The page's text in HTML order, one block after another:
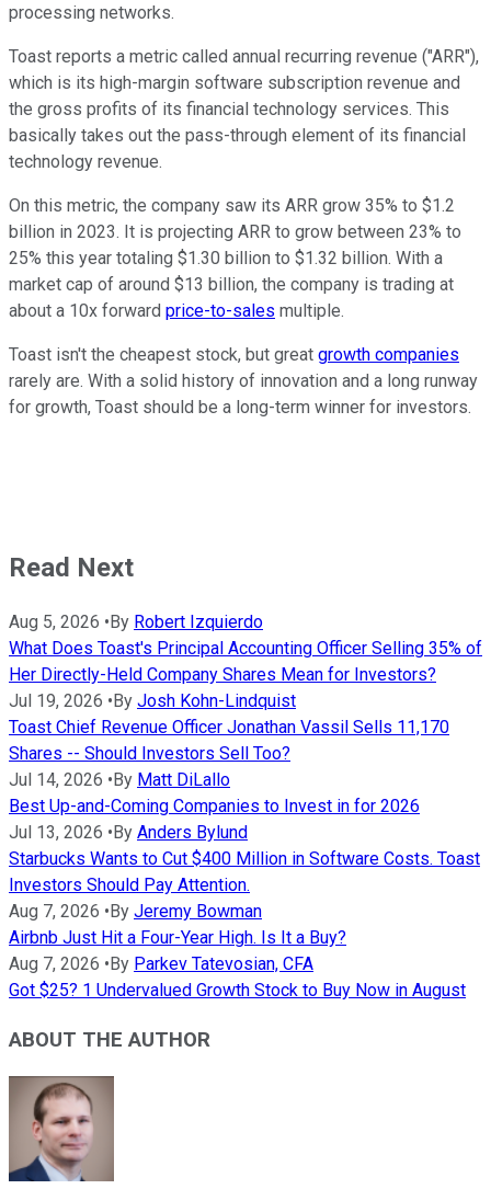
processing networks.
Toast reports a metric called annual recurring revenue ("ARR"),
which is its high-margin software subscription revenue and
the gross profits of its financial technology services. This
basically takes out the pass-through element of its financial
technology revenue.
On this metric, the company saw its ARR grow 35% to $1.2
billion in 2023. It is projecting ARR to grow between 23% to
25% this year totaling $1.30 billion to $1.32 billion. With a
market cap of around $13 billion, the company is trading at
about a 10x forward price-to-sales multiple.
Toast isn't the cheapest stock, but great growth companies
rarely are. With a solid history of innovation and a long runway
for growth, Toast should be a long-term winner for investors.
Read Next
Aug 5, 2026 • By Robert Izquierdo
What Does Toast's Principal Accounting Officer Selling 35% of
Her Directly-Held Company Shares Mean for Investors?
Jul 19, 2026 • By Josh Kohn-Lindquist
Toast Chief Revenue Officer Jonathan Vassil Sells 11,170
Shares -- Should Investors Sell Too?
Jul 14, 2026 • By Matt DiLallo
Best Up-and-Coming Companies to Invest in for 2026
Jul 13, 2026 • By Anders Bylund
Starbucks Wants to Cut $400 Million in Software Costs. Toast
Investors Should Pay Attention.
Aug 7, 2026 • By Jeremy Bowman
Airbnb Just Hit a Four-Year High. Is It a Buy?
Aug 7, 2026 • By Parkev Tatevosian, CFA
Got $25? 1 Undervalued Growth Stock to Buy Now in August
ABOUT THE AUTHOR